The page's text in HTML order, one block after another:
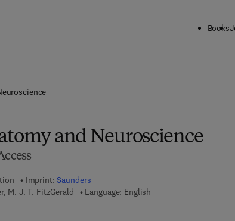
Books
and Neuroscience
Imprint:Saunders
M. J. T. FitzGerald Language: English